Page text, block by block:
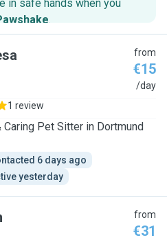
in safe hands when you
.
from
€15
/day
1 review
Caring Pet Sitter in Dortmund
6 days ago
yesterday
from
€31